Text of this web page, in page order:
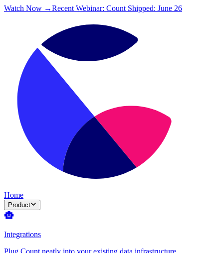
Watch Now →Recent Webinar: Count Shipped: June 26
Home
Product
Integrations
Plug Count neatly into your existing data infrastructure